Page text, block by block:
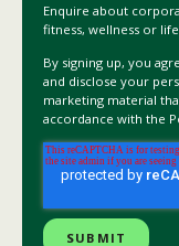
Enquire about
fitness, wellness or
By signing up, you
and disclose your
marketing material
accordance with the